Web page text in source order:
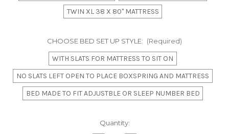
TWIN XL 38 X 80" MATTRESS
CHOOSE BED SET UP STYLE: (Required)
WITH SLATS FOR MATTRESS TO SIT ON
NO SLATS LEFT OPEN TO PLACE BOXSPRING AND MATTRESS
BED MADE TO FIT ADJUSTBLE OR SLEEP NUMBER BED
Quantity: